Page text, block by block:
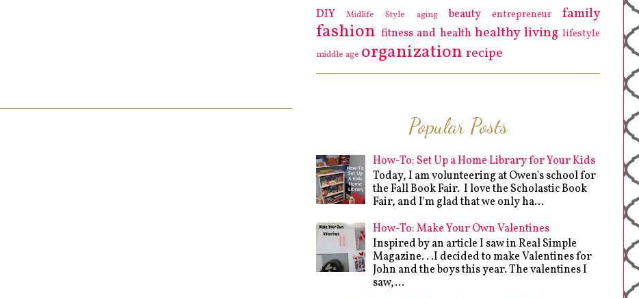
DIY Midlife Style aging beauty entrepreneur family
fashion fitness and health healthy living lifestyle
middle age organization recipe
Popular Posts
How-To: Set Up a Home Library for Your Kids
Today, I am volunteering at Owen's school for
the Fall Book Fair. I love the Scholastic Book
Fair, and I'm glad that we only ha...
How-To: Make Your Own Valentines
Inspired by an article I saw in Real Simple
Magazine. . .I decided to make Valentines for
John and the boys this year. The valentines I
saw,...